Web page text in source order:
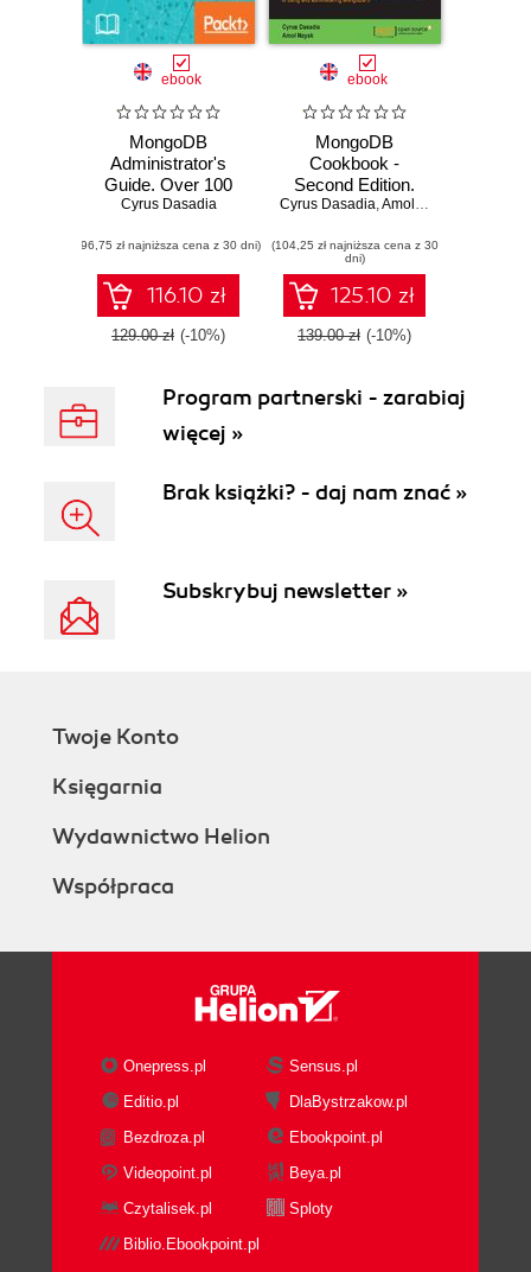
ebook
MongoDB
Administrator's
Guide. Over 100
practical recipes to
and administer
your MongoDB
solution
Cyrus Dasadia
(96,75 zł najniższa cena z 30 dni)
116.10 zł
129.00 zł (-10%)
ebook
MongoDB
Cookbook -
Second Edition.
Modern Database
Made Easy -
Second Edition
Cyrus Dasadia,Amol Nayak
(104,25 zł najniższa cena z 30
dni)
125.10 zł
139.00 zł (-10%)
Program partnerski - zarabiaj
więcej »
Brak książki? - daj nam znać »
Subskrybuj newsletter »
Twoje Konto
Księgarnia
Wydawnictwo Helion
Współpraca
Onepress.pl
Sensus.pl
Editio.pl
DlaBystrzakow.pl
Bezdroza.pl
Ebookpoint.pl
Videopoint.pl
Beya.pl
Czytalisek.pl
Sploty
Biblio.Ebookpoint.pl